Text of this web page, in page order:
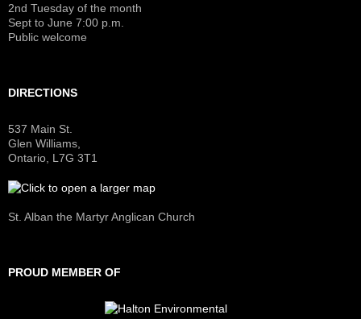
2nd Tuesday of the month
Sept to June 7:00 p.m.
Public welcome
DIRECTIONS
537 Main St.
Glen Williams,
Ontario, L7G 3T1
St. Alban the Martyr Anglican Church
PROUD MEMBER OF